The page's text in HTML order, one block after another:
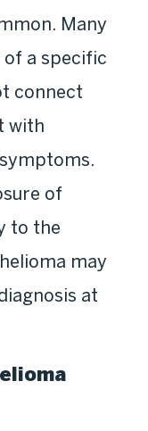
Many
a specific
connect
with
of
to the
may
at